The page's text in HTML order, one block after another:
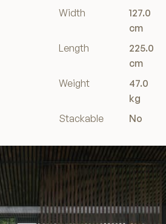
Width
127.0
cm
Length
225.0
cm
Weight
47.0
kg
Stackable
No